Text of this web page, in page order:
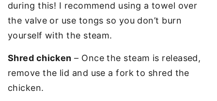
during this! I recommend using a towel over
the valve or use tongs so you don’t burn
yourself with the steam.
Shred chicken – Once the steam is released,
remove the lid and use a fork to shred the
chicken.